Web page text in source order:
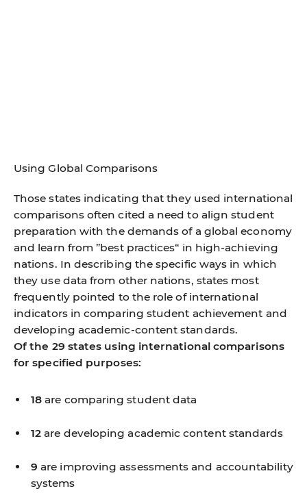
Using Global Comparisons
Those states indicating that they used international
comparisons often cited a need to align student
preparation with the demands of a global economy
and learn from ”best practices“ in high-achieving
nations. In describing the specific ways in which
they use data from other nations, states most
frequently pointed to the role of international
indicators in comparing student achievement and
developing academic-content standards.
Of the 29 states using international comparisons
for specified purposes:
18 are comparing student data
12 are developing academic content standards
9 are improving assessments and accountability
systems